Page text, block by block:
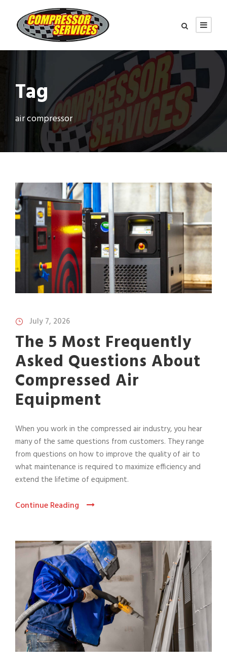
Tag
air compressor
July 7, 2026
The 5 Most Frequently
Asked Questions About
Compressed Air
Equipment
When you work in the compressed air industry, you hear
many of the same questions from customers. They range
from questions on how to improve the quality of air to
what maintenance is required to maximize efficiency and
extend the lifetime of equipment.
Continue Reading